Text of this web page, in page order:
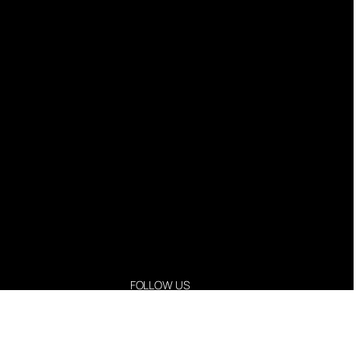
FOLLOW US